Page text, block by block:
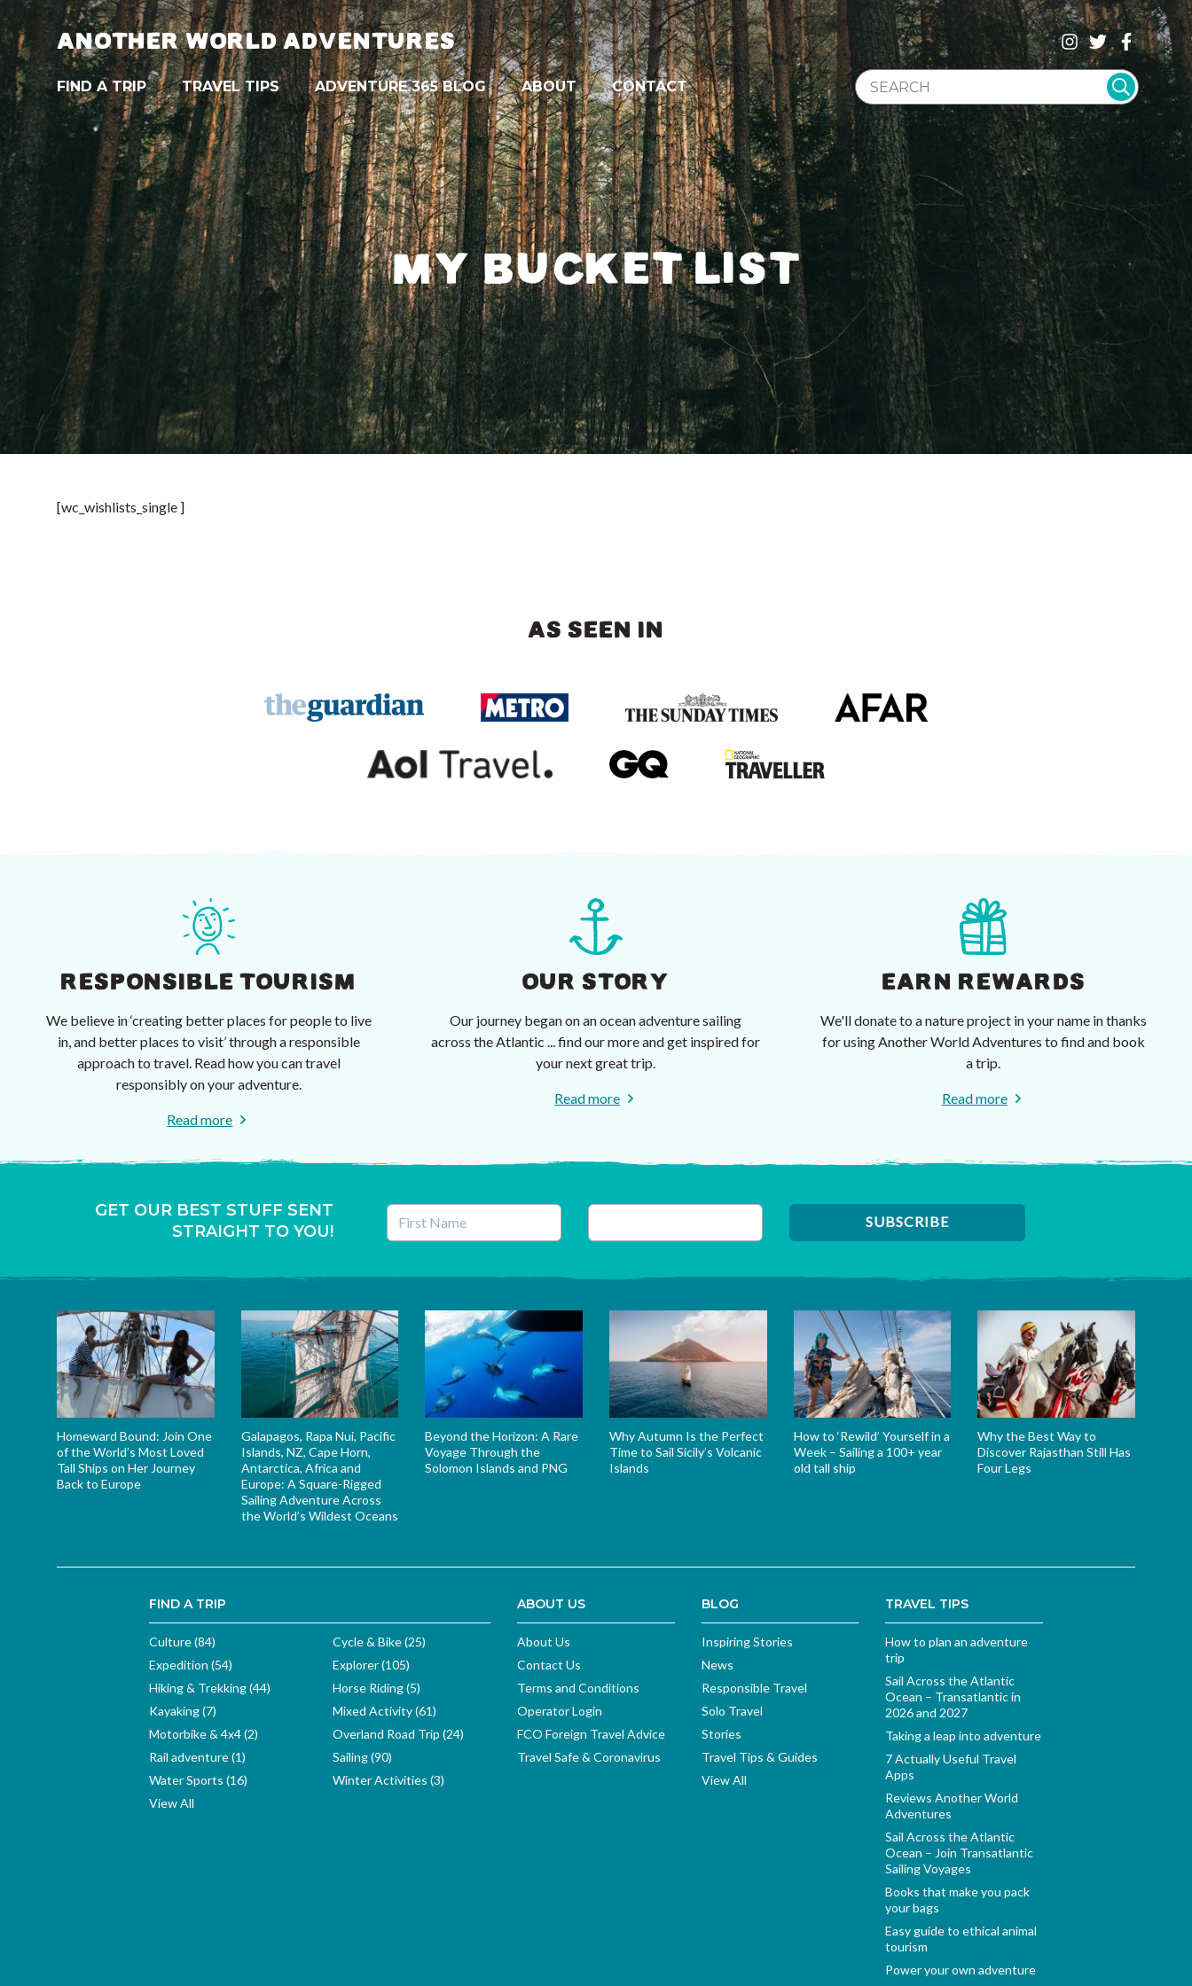
ANOTHER WORLD ADVENTURES
FIND A TRIP TRAVEL TIPS ADVENTURE 365 BLOG ABOUT CONTACT
SEARCH WEBSITE
MY BUCKET LIST
[wc_wishlists_single ]
AS SEEN IN
RESPONSIBLE TOURISM
We believe in ‘creating better places for people to live
in, and better places to visit’ through a responsible
approach to travel. Read how you can travel
responsibly on your adventure.
Read more
OUR STORY
Our journey began on an ocean adventure sailing
across the Atlantic ... find our more and get inspired for
your next great trip.
Read more
EARN REWARDS
We'll donate to a nature project in your name in thanks
for using Another World Adventures to find and book
a trip.
Read more
GET OUR BEST STUFF SENT
STRAIGHT TO YOU!
Homeward Bound: Join One
of the World’s Most Loved
Tall Ships on Her Journey
Back to Europe
Galapagos, Rapa Nui, Pacific
Islands, NZ, Cape Horn,
Antarctica, Africa and
Europe: A Square-Rigged
Sailing Adventure Across
the World’s Wildest Oceans
Beyond the Horizon: A Rare
Voyage Through the
Solomon Islands and PNG
Why Autumn Is the Perfect
Time to Sail Sicily’s Volcanic
Islands
How to ‘Rewild’ Yourself in a
Week – Sailing a 100+ year
old tall ship
Why the Best Way to
Discover Rajasthan Still Has
Four Legs
FIND A TRIP
Culture (84)
Cycle & Bike (25)
Expedition (54)
Explorer (105)
Hiking & Trekking (44)
Horse Riding (5)
Kayaking (7)
Mixed Activity (61)
Motorbike & 4x4 (2)
Overland Road Trip (24)
Rail adventure (1)
Sailing (90)
Water Sports (16)
Winter Activities (3)
View All
ABOUT US
About Us
Contact Us
Terms and Conditions
Operator Login
FCO Foreign Travel Advice
Travel Safe & Coronavirus
BLOG
Inspiring Stories
News
Responsible Travel
Solo Travel
Stories
Travel Tips & Guides
View All
TRAVEL TIPS
How to plan an adventure
trip
Sail Across the Atlantic
Ocean – Transatlantic in
2026 and 2027
Taking a leap into adventure
7 Actually Useful Travel
Apps
Reviews Another World
Adventures
Sail Across the Atlantic
Ocean – Join Transatlantic
Sailing Voyages
Books that make you pack
your bags
Easy guide to ethical animal
tourism
Power your own adventure